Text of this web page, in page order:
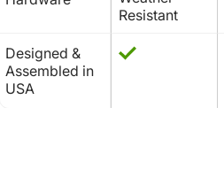
Resistant
Designed &
Assembled in
USA